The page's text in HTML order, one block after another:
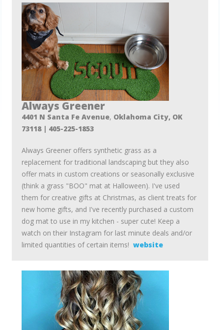
Always Greener
4401 N Santa Fe Avenue, Oklahoma City, OK
73118 | 405-225-1853
Always Greener offers synthetic grass as a
replacement for traditional landscaping but they also
offer mats in custom creations or seasonally exclusive
(think a grass "BOO" mat at Halloween). I've used
them for creative gifts at Christmas, as client treats for
new home gifts, and I've recently purchased a custom
dog mat to use in my kitchen - super cute! Keep a
watch on their Instagram for last minute deals and/or
limited quantities of certain items!website